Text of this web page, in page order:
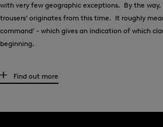
with very few geographic exceptions. By the way,
trousers’ originates from this time. It roughly
command’ - which gives an indication of which
beginning.
High-quality men’s trousers for any occasion
Find out more